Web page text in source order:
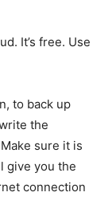
It’s free. Use
to back up
the
sure it is
give you the
connection